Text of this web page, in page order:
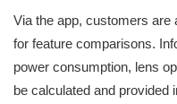
Via the app, customers are
for feature comparisons.
power consumption, lens
be calculated and provided